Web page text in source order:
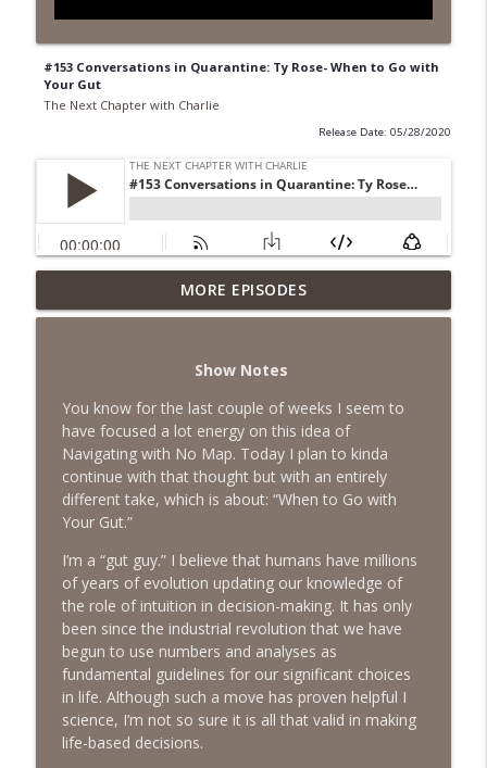
#153 Conversations in Quarantine: Ty Rose- When to Go with
Your Gut
The Next Chapter with Charlie
Release Date: 05/28/2020
#418 Sarah Aviram—Finding Fulfillment
The Next Chapter with Charlie info_outline
#417 Doug Johnston--Choosing Your
Emotions
The Next Chapter with Charlie
#417 Doug Johnson--Choosing Your
Emotions
#416 Katie Rizzo—Creativity in Grief
The Next Chapter with Charlie
#415 Kevin Roth: Create a Fun and
Fulfilling Life
The Next Chapter with Charlie
info_outline
#415 Kevin Roth: Create a Fun and
MORE EPISODES
Show Notes
You know for the last couple of weeks I seem to
have focused a lot energy on this idea of
Navigating with No Map. Today I plan to kinda
continue with that thought but with an entirely
different take, which is about: “When to Go with
Your Gut.”
I’m a “gut guy.” I believe that humans have millions
of years of evolution updating our knowledge of
the role of intuition in decision-making. It has only
been since the industrial revolution that we have
begun to use numbers and analyses as
fundamental guidelines for our significant choices
in life. Although such a move has proven helpful I
science, I’m not so sure it is all that valid in making
life-based decisions.